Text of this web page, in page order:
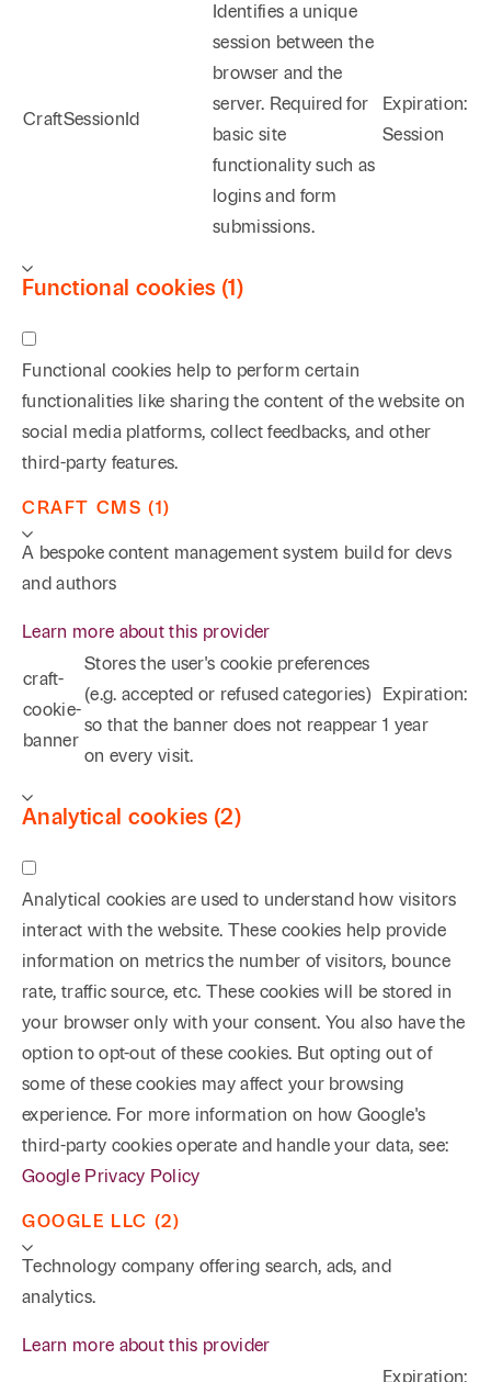
CraftSessionId
Identifies a unique
session between the
browser and the
server. Required for
basic site
functionality such as
logins and form
submissions.
Expiration:
Session
Functional cookies (1)
Functional cookies help to perform certain
functionalities like sharing the content of the website on
social media platforms, collect feedbacks, and other
third-party features.
CRAFT CMS (1)
A bespoke content management system build for devs
and authors
Learn more about this provider
craft-
cookie-
banner
Stores the user's cookie preferences
(e.g. accepted or refused categories)
so that the banner does not reappear
on every visit.
Expiration:
1 year
Analytical cookies (2)
Analytical cookies are used to understand how visitors
interact with the website. These cookies help provide
information on metrics the number of visitors, bounce
rate, traffic source, etc. These cookies will be stored in
your browser only with your consent. You also have the
option to opt-out of these cookies. But opting out of
some of these cookies may affect your browsing
experience. For more information on how Google's
third-party cookies operate and handle your data, see:
Google Privacy Policy
GOOGLE LLC (2)
Technology company offering search, ads, and
analytics.
Learn more about this provider
Expiration: